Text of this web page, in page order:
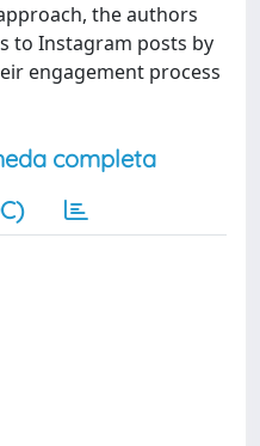
the authors
to Instagram posts by
engagement process
completa